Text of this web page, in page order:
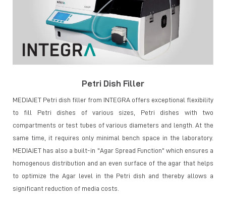
Petri Dish Filler
MEDIAJET Petri dish filler from INTEGRA offers exceptional flexibility
to fill Petri dishes of various sizes, Petri dishes with two
compartments or test tubes of various diameters and length. At the
same time, it requires only minimal bench space in the laboratory.
MEDIAJET has also a built-in "Agar Spread Function" which ensures a
homogenous distribution and an even surface of the agar that helps
to optimize the Agar level in the Petri dish and thereby allows a
significant reduction of media costs.